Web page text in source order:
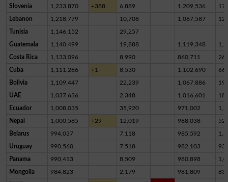
Slovenia 1,233,870 +388 6,889 1,209,536
Lebanon 1,218,779 10,708 1,087,587
Tunisia 1,146,152 29,257
Guatemala 1,140,499 19,888 1,119,348
Costa Rica 1,133,096 8,990 860,711
Cuba 1,111,286 +1 8,530 1,102,690 66
Bolivia 1,109,447 22,239 1,067,886
UAE 1,037,636 2,348 1,016,601
Ecuador 1,008,035 35,920 971,002
Nepal 1,000,585 +29 12,019 988,038
Belarus 994,037 7,118 985,592
Uruguay 990,560 7,518 982,103
Panama 990,413 8,509 980,898
Mongolia 984,823 2,179 981,809